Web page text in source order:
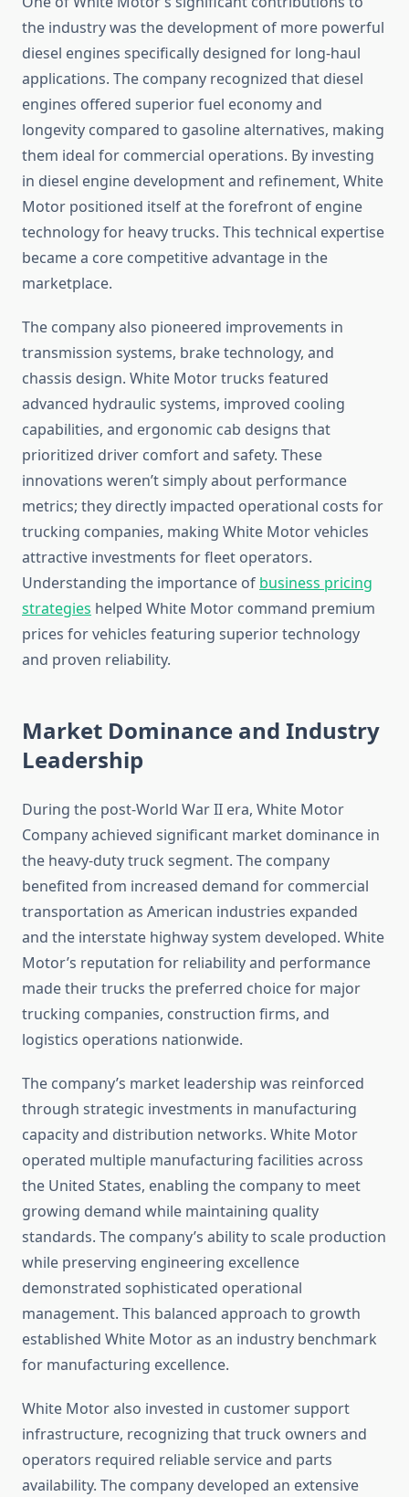
the industry was the development of more powerful
diesel engines specifically designed for long-haul
applications. The company recognized that diesel
engines offered superior fuel economy and
longevity compared to gasoline alternatives, making
them ideal for commercial operations. By investing
in diesel engine development and refinement, White
Motor positioned itself at the forefront of engine
technology for heavy trucks. This technical expertise
became a core competitive advantage in the
marketplace.
The company also pioneered improvements in
transmission systems, brake technology, and
chassis design. White Motor trucks featured
advanced hydraulic systems, improved cooling
capabilities, and ergonomic cab designs that
prioritized driver comfort and safety. These
innovations weren’t simply about performance
metrics; they directly impacted operational costs for
trucking companies, making White Motor vehicles
attractive investments for fleet operators.
Understanding the importance of business pricing
strategies helped White Motor command premium
prices for vehicles featuring superior technology
and proven reliability.
Market Dominance and Industry
Leadership
During the post-World War II era, White Motor
Company achieved significant market dominance in
the heavy-duty truck segment. The company
benefited from increased demand for commercial
transportation as American industries expanded
and the interstate highway system developed. White
Motor’s reputation for reliability and performance
made their trucks the preferred choice for major
trucking companies, construction firms, and
logistics operations nationwide.
The company’s market leadership was reinforced
through strategic investments in manufacturing
capacity and distribution networks. White Motor
operated multiple manufacturing facilities across
the United States, enabling the company to meet
growing demand while maintaining quality
standards. The company’s ability to scale production
while preserving engineering excellence
demonstrated sophisticated operational
management. This balanced approach to growth
established White Motor as an industry benchmark
for manufacturing excellence.
White Motor also invested in customer support
infrastructure, recognizing that truck owners and
operators required reliable service and parts
availability. The company developed an extensive